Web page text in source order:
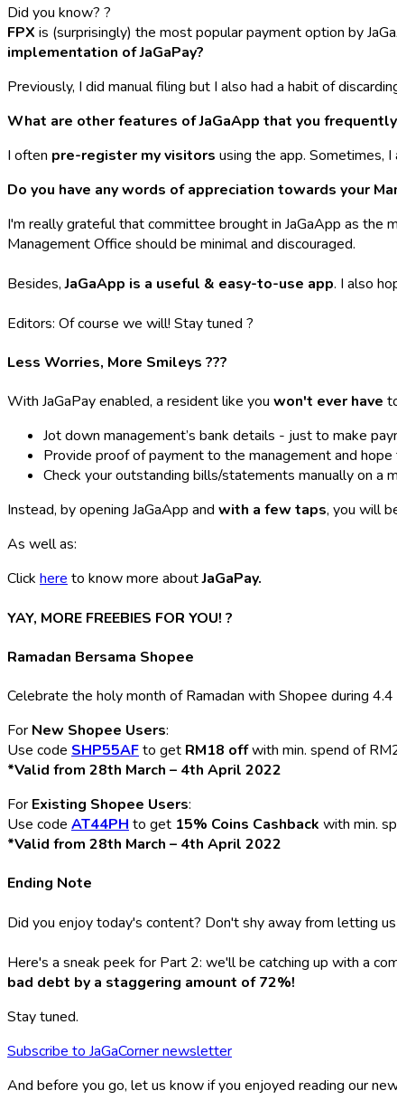
Did you know? ?
FPX is (surprisingly) the most popular payment option by
implementation of JaGaPay?
Previously, I did manual filing but I also had a habit of
What are other features of JaGaApp that you
I often pre-register my visitors using the app. Sometimes,
Do you have any words of appreciation towards your
I'm really grateful that committee brought in JaGaApp as the
Management Office should be minimal and discouraged.
Besides,JaGaApp is a useful & easy-to-use app. I also
Editors: Of course we will! Stay tuned ?
Less Worries, More Smileys ???
With JaGaPay enabled, a resident like you won't ever have
Jot down management’s bank details - just to make
Provide proof of payment to the management and
Check your outstanding bills/statements manually on a
Instead, by opening JaGaApp and with a few taps, you will
As well as:
Click here to know more aboutJaGaPay.
YAY, MORE FREEBIES FOR YOU! ?
Ramadan Bersama Shopee
Celebrate the holy month of Ramadan with Shopee during
For New Shopee Users:
Use code SHP55AFto get RM18 offwith min. spend of
*Valid from 28th March – 4th April 2022
For Existing Shopee Users:
Use code AT44PH to get 15% Coins Cashback with min.
*Valid from 28th March – 4th April 2022
Ending Note
Did you enjoy today's content? Don't shy away from letting
Here's a sneak peek for Part 2: we'll be catching up with a
bad debt by a staggering amount of 72%!
Stay tuned.
Subscribe to JaGaCorner newsletter
And before you go, let us know if you enjoyed reading our